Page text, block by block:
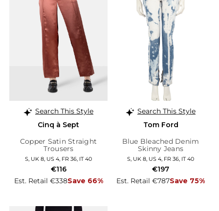
Search This Style
Cinq à Sept
Copper Satin Straight
Trousers
S, UK 8, US 4, FR 36, IT 40
Est. Retail €338Save 66%
€116
Search This Style
Tom Ford
Blue Bleached Denim
Skinny Jeans
S, UK 8, US 4, FR 36, IT 40
Est. Retail €787Save 75%
€197